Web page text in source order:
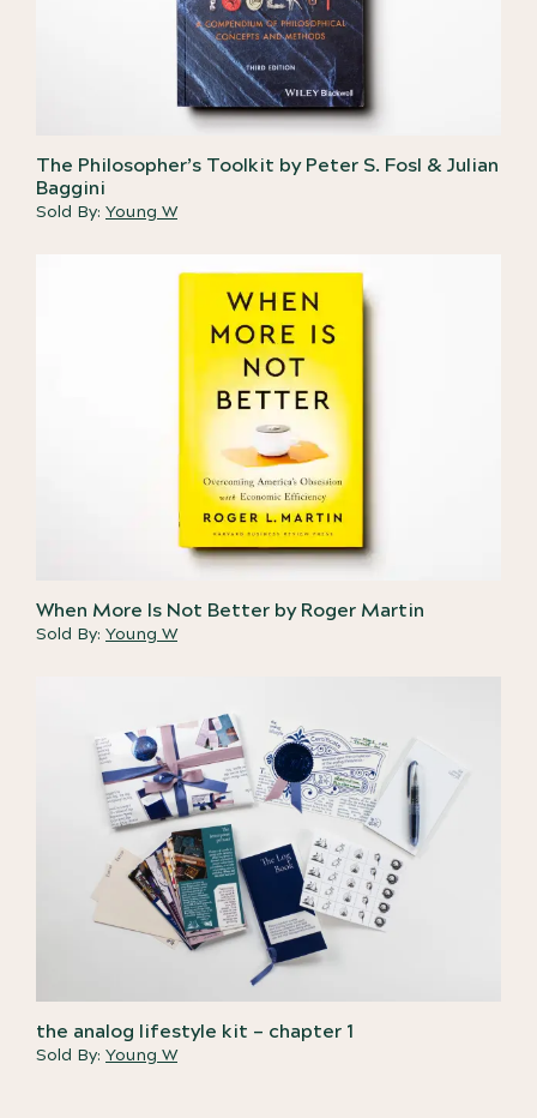
The Philosopher’s Toolkit by Peter S. Fosl & Julian
Baggini
Sold By: Young W
When More Is Not Better by Roger Martin
Sold By: Young W
the analog lifestyle kit – chapter 1
Sold By: Young W